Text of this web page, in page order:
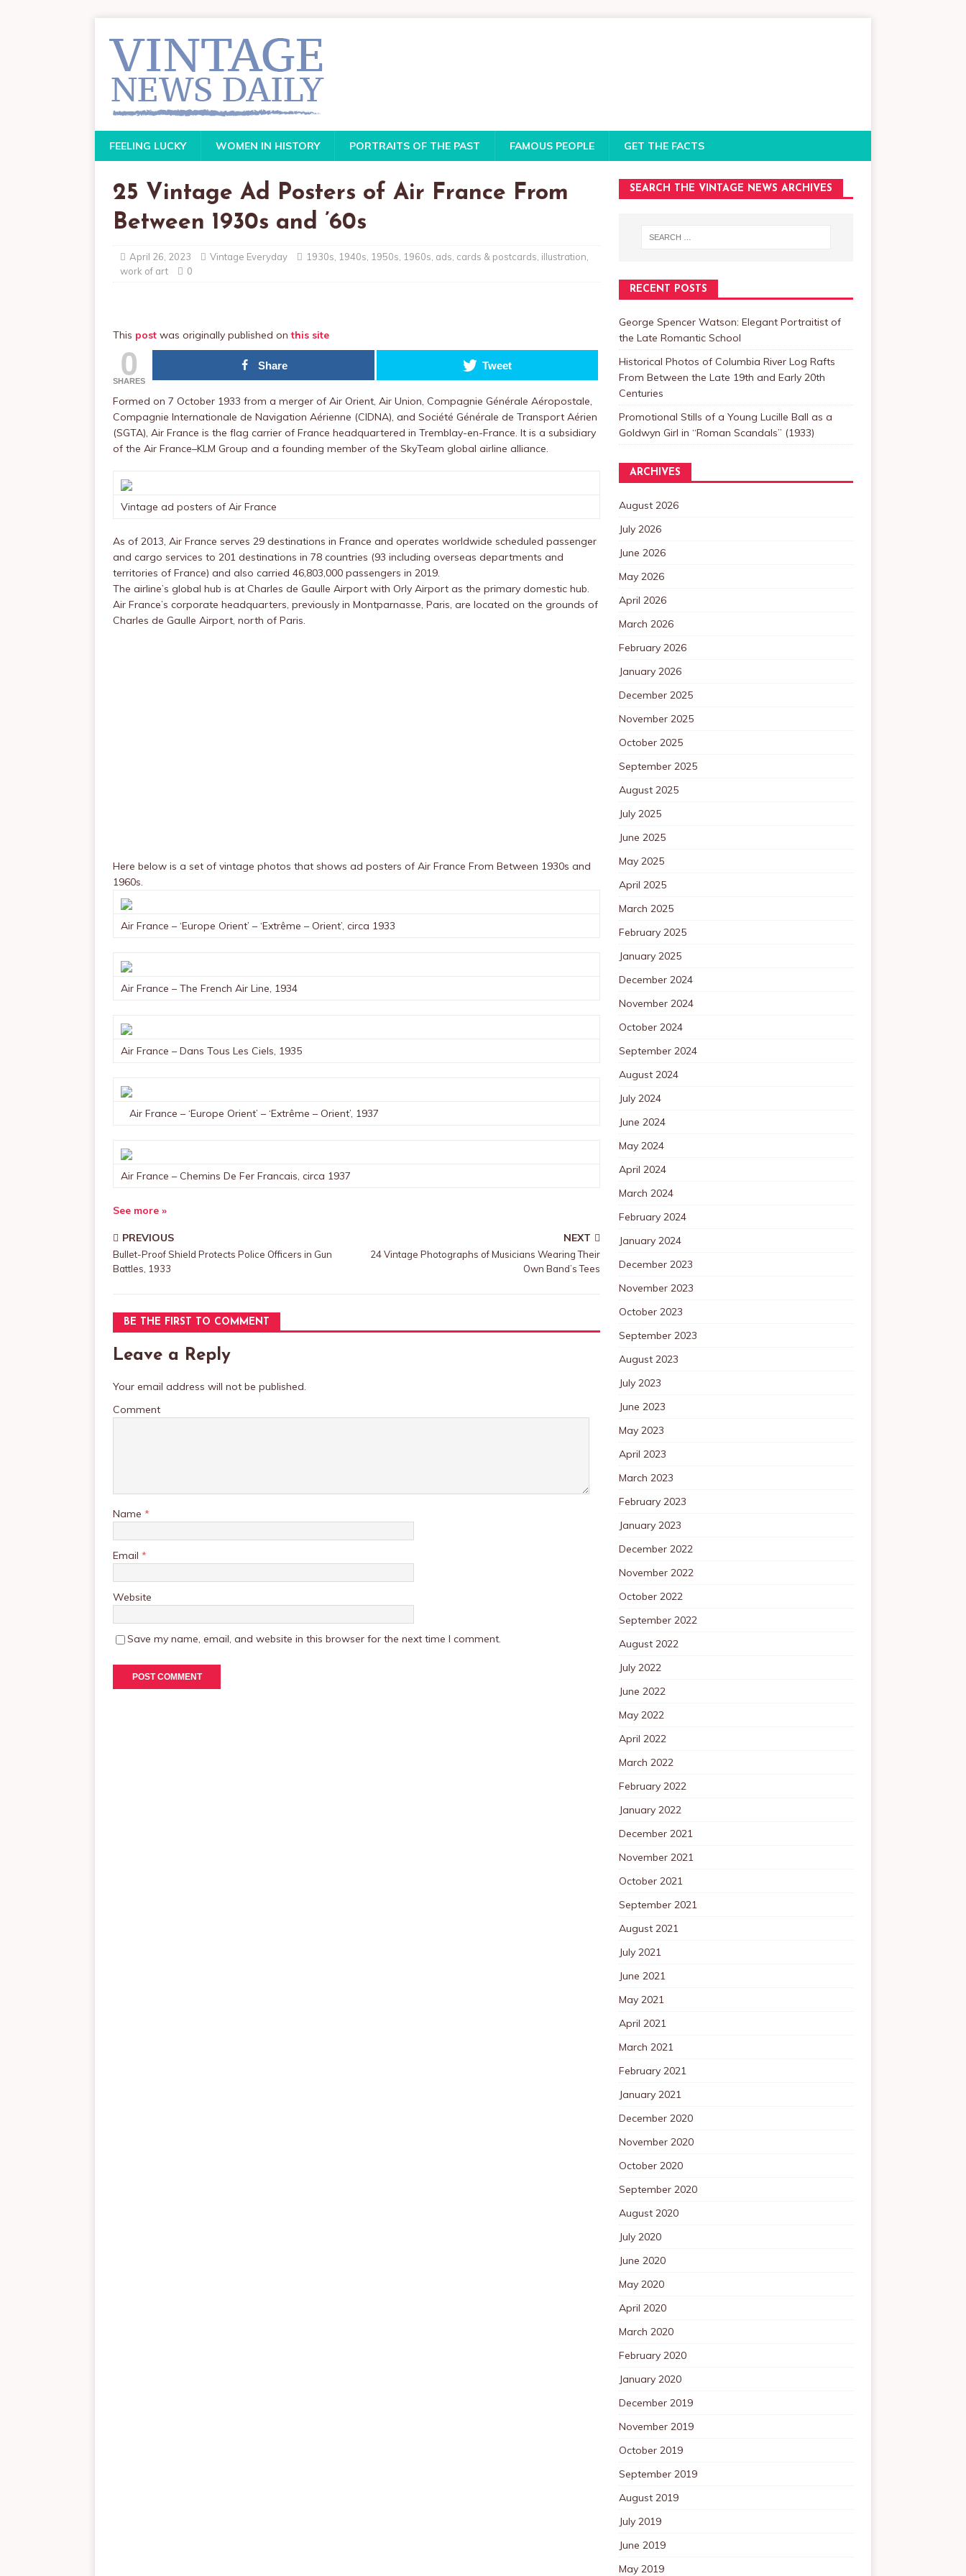
FEELING LUCKY WOMEN IN HISTORY PORTRAITS OF THE PAST FAMOUS PEOPLE GET THE FACTS
25 Vintage Ad Posters of Air France From
Between 1930s and ’60s
April 26, 2023 Vintage Everyday 1930s 1940s 1950s 1960s ads cards & postcards illustration
work of art
0
This post was originally published onthis site
0
SHARES
Share Tweet
Formed on 7 October 1933 from a merger of Air Orient, Air Union, Compagnie Générale Aéropostale,
Compagnie Internationale de Navigation Aérienne (CIDNA), and Société Générale de Transport Aérien
(SGTA), Air France is the flag carrier of France headquartered in Tremblay-en-France. It is a subsidiary
of the Air France–KLM Group and a founding member of the SkyTeam global airline alliance.
Vintage ad posters of Air France
As of 2013, Air France serves 29 destinations in France and operates worldwide scheduled passenger
and cargo services to 201 destinations in 78 countries (93 including overseas departments and
territories of France) and also carried 46,803,000 passengers in 2019.
The airline’s global hub is at Charles de Gaulle Airport with Orly Airport as the primary domestic hub.
Air France’s corporate headquarters, previously in Montparnasse, Paris, are located on the grounds of
Charles de Gaulle Airport, north of Paris.
Here below is a set of vintage photos that shows ad posters of Air France From Between 1930s and
1960s.
Air France – ‘Europe Orient’ – ‘Extrême – Orient’, circa 1933
Air France – The French Air Line, 1934
Air France – Dans Tous Les Ciels, 1935
Air France – ‘Europe Orient’ – ‘Extrême – Orient’, 1937
Air France – Chemins De Fer Francais, circa 1937
See more »
PREVIOUS
Bullet-Proof Shield Protects Police Officers in Gun
Battles, 1933
NEXT
24 Vintage Photographs of Musicians Wearing Their
Own Band’s Tees
BE THE FIRST TO COMMENT
Leave a Reply
Your email address will not be published.
Comment
Name *
Email *
Website
Save my name, email, and website in this browser for the next time I comment.
SEARCH THE VINTAGE NEWS ARCHIVES
RECENT POSTS
George Spencer Watson: Elegant Portraitist of
the Late Romantic School
Historical Photos of Columbia River Log Rafts
From Between the Late 19th and Early 20th
Centuries
Promotional Stills of a Young Lucille Ball as a
Goldwyn Girl in “Roman Scandals” (1933)
ARCHIVES
August 2026
July 2026
June 2026
May 2026
April 2026
March 2026
February 2026
January 2026
December 2025
November 2025
October 2025
September 2025
August 2025
July 2025
June 2025
May 2025
April 2025
March 2025
February 2025
January 2025
December 2024
November 2024
October 2024
September 2024
August 2024
July 2024
June 2024
May 2024
April 2024
March 2024
February 2024
January 2024
December 2023
November 2023
October 2023
September 2023
August 2023
July 2023
June 2023
May 2023
April 2023
March 2023
February 2023
January 2023
December 2022
November 2022
October 2022
September 2022
August 2022
July 2022
June 2022
May 2022
April 2022
March 2022
February 2022
January 2022
December 2021
November 2021
October 2021
September 2021
August 2021
July 2021
June 2021
May 2021
April 2021
March 2021
February 2021
January 2021
December 2020
November 2020
October 2020
September 2020
August 2020
July 2020
June 2020
May 2020
April 2020
March 2020
February 2020
January 2020
December 2019
November 2019
October 2019
September 2019
August 2019
July 2019
June 2019
May 2019